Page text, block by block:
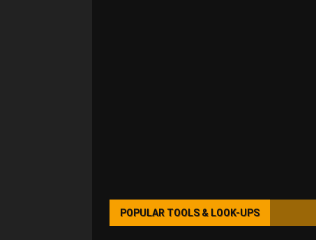
POPULAR TOOLS & LOOK-UPS